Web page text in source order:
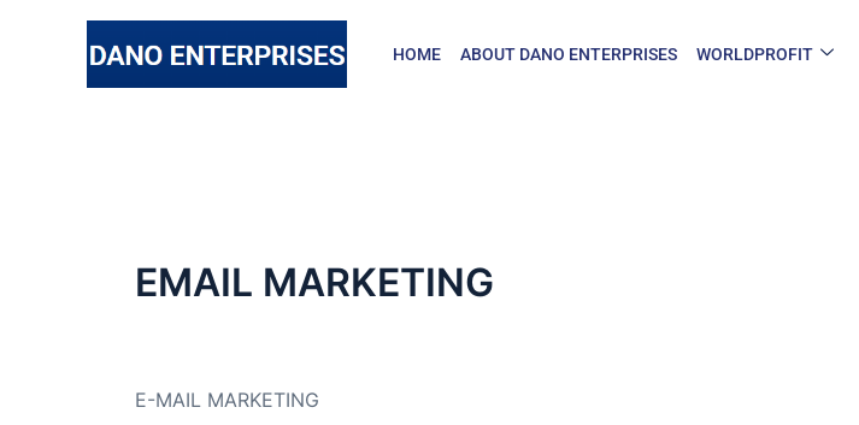
HOME ABOUT DANO ENTERPRISES WORLDPROFIT
EMAIL MARKETING
E-MAIL MARKETING